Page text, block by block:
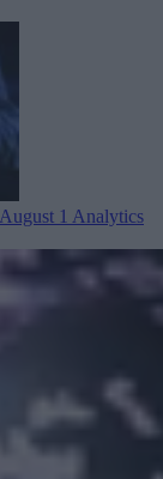
1 Analytics